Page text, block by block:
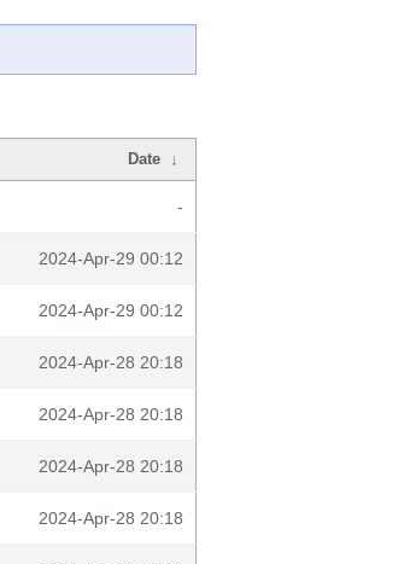
Date ↓
-
2024-Apr-29 00:12
2024-Apr-29 00:12
2024-Apr-28 20:18
2024-Apr-28 20:18
2024-Apr-28 20:18
2024-Apr-28 20:18